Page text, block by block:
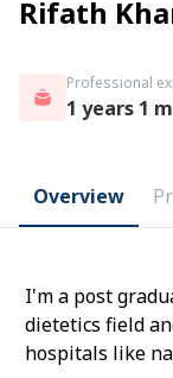
Rifath
Professional
1 years 1
Overview
I'm a post
dietetics field
hospitals like